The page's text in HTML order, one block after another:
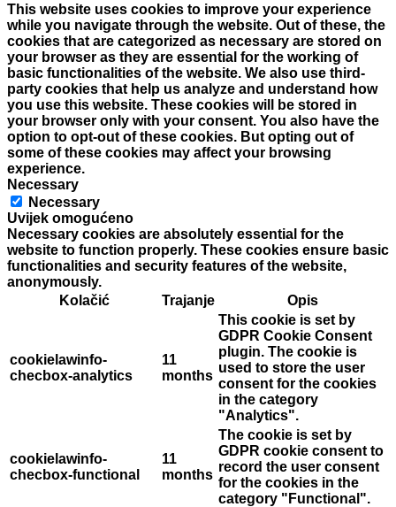
This website uses cookies to improve your experience
while you navigate through the website. Out of these, the
cookies that are categorized as necessary are stored on
your browser as they are essential for the working of
basic functionalities of the website. We also use third-
party cookies that help us analyze and understand how
you use this website. These cookies will be stored in
your browser only with your consent. You also have the
option to opt-out of these cookies. But opting out of
some of these cookies may affect your browsing
experience.
Necessary
Necessary
Uvijek omogućeno
Necessary cookies are absolutely essential for the
website to function properly. These cookies ensure basic
functionalities and security features of the website,
anonymously.
Kolačić
Trajanje Opis
cookielawinfo-
checbox-analytics
11
months
This cookie is set by
GDPR Cookie Consent
plugin. The cookie is
used to store the user
consent for the cookies
in the category
"Analytics".
cookielawinfo-
checbox-functional
11
months
The cookie is set by
GDPR cookie consent to
record the user consent
for the cookies in the
category "Functional".